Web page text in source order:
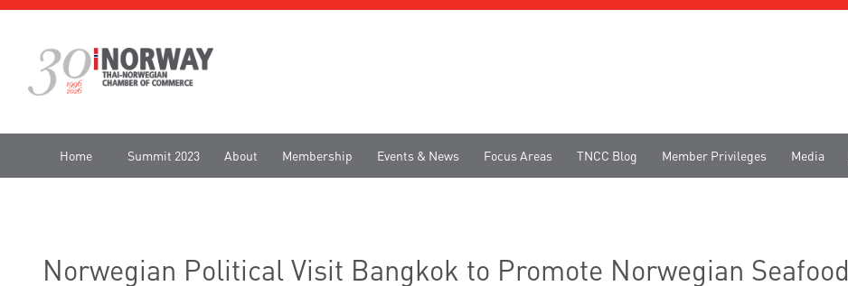
Home Summit 2023 About Membership Events & News Focus Areas TNCC Blog Member Privileges Media
Norwegian Political Visit Bangkok to Promote Norwegian Seafood